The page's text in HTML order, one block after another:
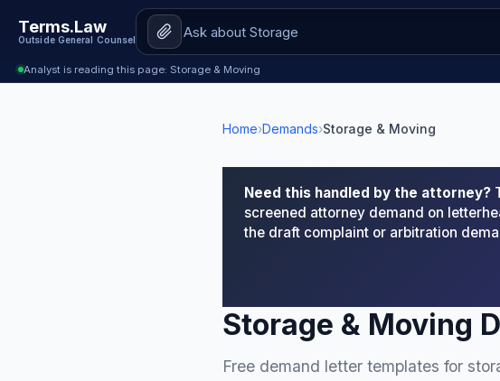
Terms.Law
Outside General Counsel
Analyst is reading this page: Storage & Moving
Home›Demands›Storage & Moving
Need this handled by the attorney?
screened attorney demand on
the draft complaint or arbitration
Storage & Moving
Free demand letter templates for